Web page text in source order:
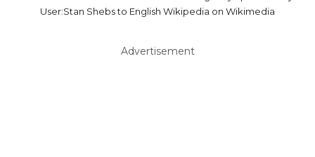
User:Stan Shebs to English Wikipedia on Wikimedia
Advertisement